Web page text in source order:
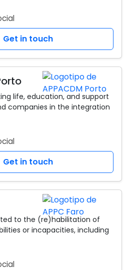
Get in touch
life, education, and support
companies in the integration
Get in touch
to the (re)habilitation of
or incapacities, including